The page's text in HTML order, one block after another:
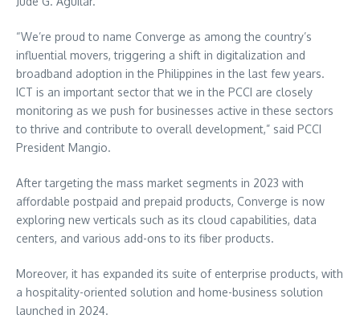
“We’re proud to name Converge as among the country’s
influential movers, triggering a shift in digitalization and
broadband adoption in the Philippines in the last few years.
ICT is an important sector that we in the PCCI are closely
monitoring as we push for businesses active in these sectors
to thrive and contribute to overall development,” said PCCI
President Mangio.
After targeting the mass market segments in 2023 with
affordable postpaid and prepaid products, Converge is now
exploring new verticals such as its cloud capabilities, data
centers, and various add-ons to its fiber products.
Moreover, it has expanded its suite of enterprise products, with
a hospitality-oriented solution and home-business solution
launched in 2024.